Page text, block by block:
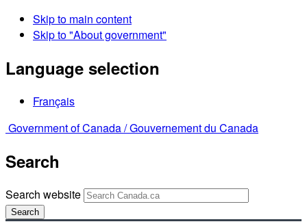
Skip to main content
Skip to "About government"
Language selection
Français
Government of Canada /Gouvernement du Canada
Search
Search website
Search